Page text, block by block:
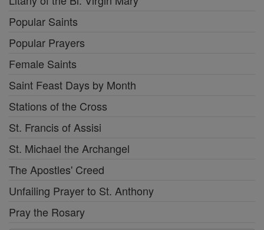
Popular Saints
Popular Prayers
Female Saints
Saint Feast Days by Month
Stations of the Cross
St. Francis of Assisi
St. Michael the Archangel
The Apostles' Creed
Unfailing Prayer to St. Anthony
Pray the Rosary